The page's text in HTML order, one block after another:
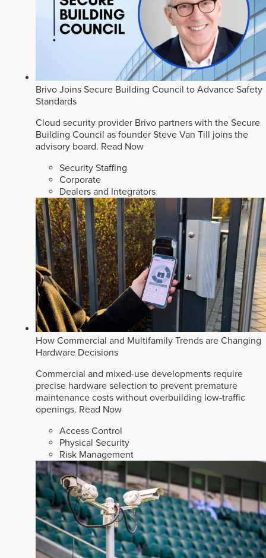
Brivo Joins Secure Building Council to Advance Safety
Standards
Cloud security provider Brivo partners with the Secure
Building Council as founder Steve Van Till joins the
advisory board. Read Now
Security Staffing
Corporate
Dealers and Integrators
How Commercial and Multifamily Trends are Changing
Hardware Decisions
Commercial and mixed-use developments require
precise hardware selection to prevent premature
maintenance costs without overbuilding low-traffic
openings. Read Now
Access Control
Physical Security
Risk Management